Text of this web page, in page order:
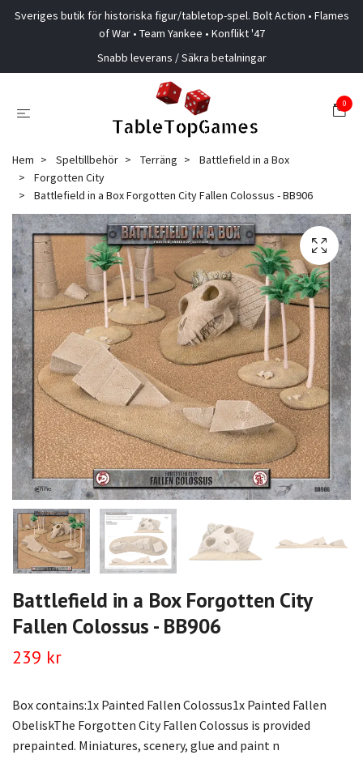
Sveriges butik för historiska figur/tabletop-spel. Bolt Action • Flames
of War • Team Yankee • Konflikt '47
Snabb leverans / Säkra betalningar
0
Hem Speltillbehör Terräng
Battlefield in a Box
Forgotten City
Battlefield in a Box Forgotten City Fallen Colossus - BB906
Battlefield in a Box Forgotten City
Fallen Colossus - BB906
239 kr
Box contains:1x Painted Fallen Colossus1x Painted Fallen
ObeliskThe Forgotten City Fallen Colossus is provided
prepainted. Miniatures, scenery, glue and paint n